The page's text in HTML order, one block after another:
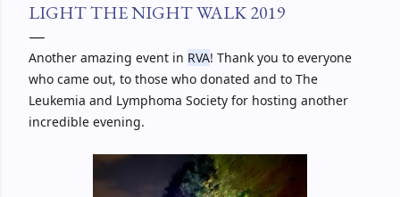
LIGHT THE NIGHT WALK 2019
Another amazing event in RVA! Thank you to everyone
who came out, to those who donated and to The
Leukemia and Lymphoma Society for hosting another
incredible evening.